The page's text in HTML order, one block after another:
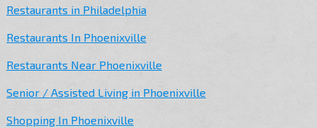
Restaurants in Philadelphia
Restaurants In Phoenixville
Restaurants Near Phoenixville
Senior / Assisted Living in Phoenixville
Shopping In Phoenixville